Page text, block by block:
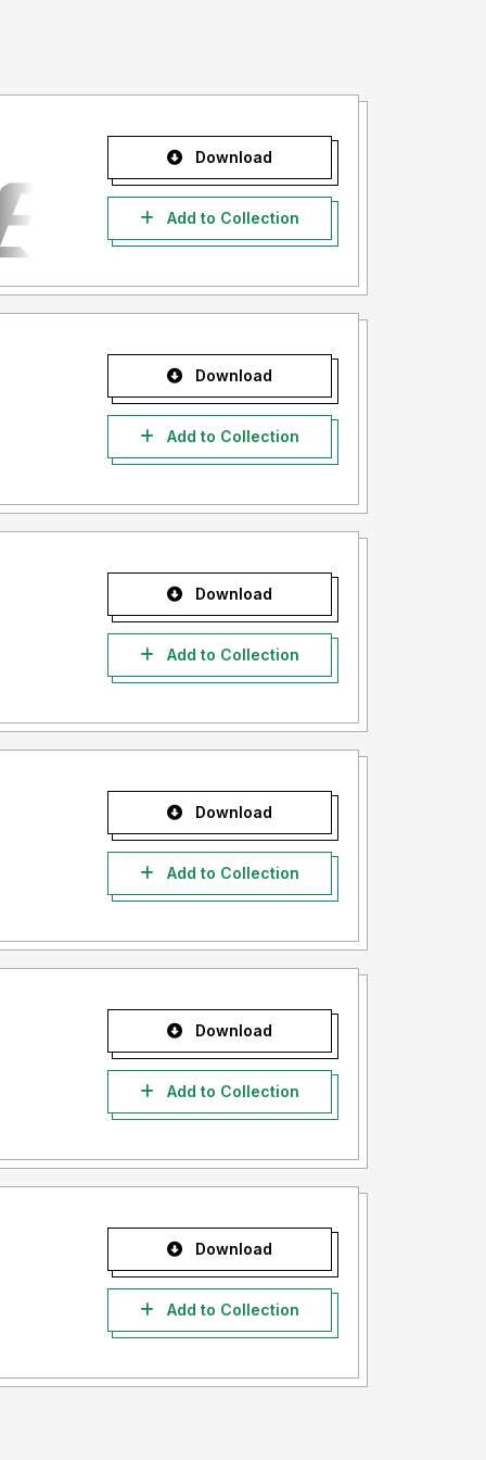
Download
Add to Collection
Download
Add to Collection
Download
Add to Collection
Download
Add to Collection
Download
Add to Collection
Download
Add to Collection